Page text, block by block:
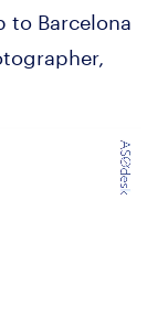
to Barcelona